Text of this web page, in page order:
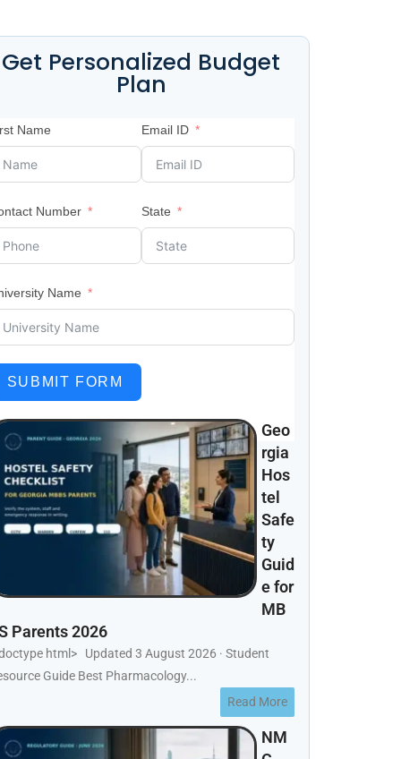
Get Personalized Budget
Plan
Name Email ID
Number State
Name
SUBMIT FORM
Geo
rgia
Hos
tel
Safe
ty
Guid
e for
MB
Parents 2026
html> Updated 3 August 2026 · Student
Guide Best Pharmacology...
Read More
NM